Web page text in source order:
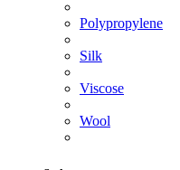
Polypropylene
Silk
Viscose
Wool